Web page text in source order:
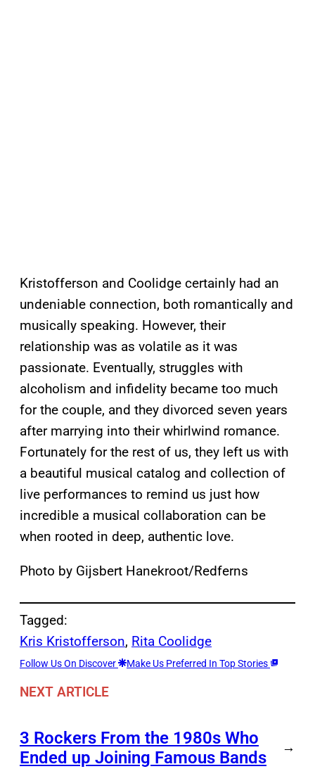
Kristofferson and Coolidge certainly had an
undeniable connection, both romantically and
musically speaking. However, their
relationship was as volatile as it was
passionate. Eventually, struggles with
alcoholism and infidelity became too much
for the couple, and they divorced seven years
after marrying into their whirlwind romance.
Fortunately for the rest of us, they left us with
a beautiful musical catalog and collection of
live performances to remind us just how
incredible a musical collaboration can be
when rooted in deep, authentic love.
Photo by Gijsbert Hanekroot/Redferns
Tagged:
Kris Kristofferson, Rita Coolidge
Follow Us On Discover Make Us Preferred In Top Stories
NEXT ARTICLE
3 Rockers From the 1980s Who
Ended up Joining Famous Bands
→